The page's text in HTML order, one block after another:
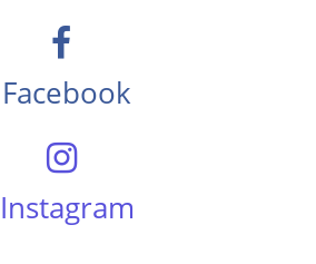
Facebook
Instagram